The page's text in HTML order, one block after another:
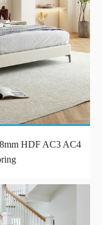
HDF AC3 AC4